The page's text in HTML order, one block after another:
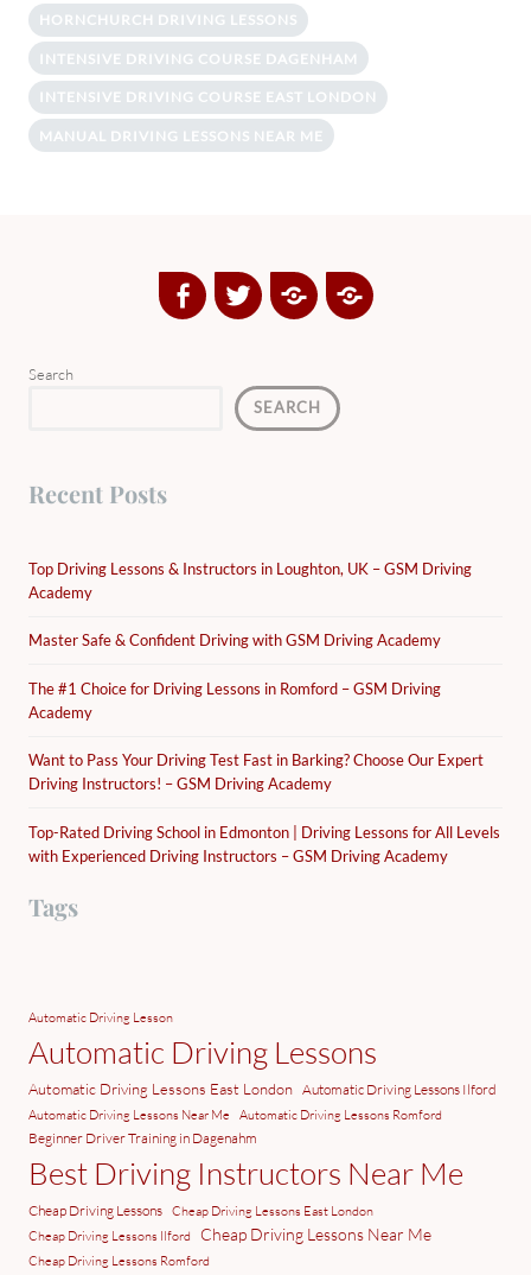
HORNCHURCH DRIVING LESSONS
INTENSIVE DRIVING COURSE DAGENHAM
INTENSIVE DRIVING COURSE EAST LONDON
MANUAL DRIVING LESSONS NEAR ME
FacebookTwitterGoogle
Plus
Yelp
Search
SEARCH
Recent Posts
Top Driving Lessons & Instructors in Loughton, UK – GSM Driving
Academy
Master Safe & Confident Driving with GSM Driving Academy
The #1 Choice for Driving Lessons in Romford – GSM Driving
Academy
Want to Pass Your Driving Test Fast in Barking? Choose Our Expert
Driving Instructors! – GSM Driving Academy
Top-Rated Driving School in Edmonton | Driving Lessons for All Levels
with Experienced Driving Instructors – GSM Driving Academy
Tags
Automatic Driving Lesson
Automatic Driving Lessons
Automatic Driving Lessons East London Automatic Driving Lessons Ilford
Automatic Driving Lessons Near Me Automatic Driving Lessons Romford
Beginner Driver Training in Dagenahm
Best Driving Instructors Near Me
Cheap Driving Lessons Cheap Driving Lessons East London
Cheap Driving Lessons Ilford
Cheap Driving Lessons Near Me
Cheap Driving Lessons Romford